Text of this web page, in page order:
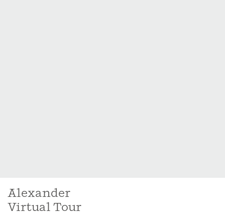
Alexander
Virtual Tour